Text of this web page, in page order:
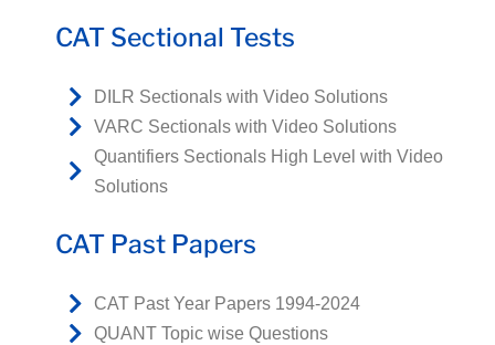
CAT Sectional Tests
DILR Sectionals with Video Solutions
VARC Sectionals with Video Solutions
Quantifiers Sectionals High Level with Video
Solutions
CAT Past Papers
CAT Past Year Papers 1994-2024
QUANT Topic wise Questions